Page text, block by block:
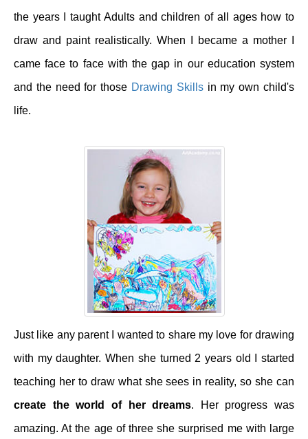
the years I taught Adults and children of all ages how to
draw and paint realistically. When I became a mother I
came face to face with the gap in our education system
and the need for those Drawing Skillsin my own child's
life.
Just like any parent I wanted to share my love for drawing
with my daughter. When she turned 2 years old I started
teaching her to draw what she sees in reality, so she can
create the world of her dreams. Her progress was
amazing. At the age of three she surprised me with large